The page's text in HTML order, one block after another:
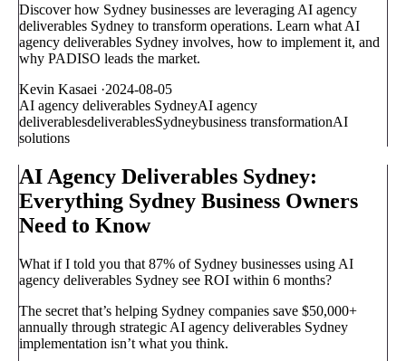
Discover how Sydney businesses are leveraging AI agency
deliverables Sydney to transform operations. Learn what AI
agency deliverables Sydney involves, how to implement it, and
why PADISO leads the market.
Kevin Kasaei ·2024-08-05
AI agency deliverables SydneyAI agency
deliverablesdeliverablesSydneybusiness transformationAI
solutions
AI Agency Deliverables Sydney:
Everything Sydney Business Owners
Need to Know
What if I told you that 87% of Sydney businesses using AI
agency deliverables Sydney see ROI within 6 months?
The secret that’s helping Sydney companies save $50,000+
annually through strategic AI agency deliverables Sydney
implementation isn’t what you think.